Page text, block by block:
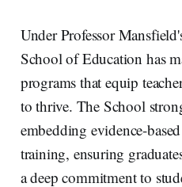
Under Professor
School of Education has
programs that equip
to thrive. The School
embedding evidence-
training, ensuring
a deep commitment to